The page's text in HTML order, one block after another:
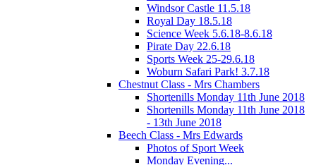
Windsor Castle 11.5.18
Royal Day 18.5.18
Science Week 5.6.18-8.6.18
Pirate Day 22.6.18
Sports Week 25-29.6.18
Woburn Safari Park! 3.7.18
Chestnut Class - Mrs Chambers
Shortenills Monday 11th June 2018
Shortenills Monday 11th June 2018
- 13th June 2018
Beech Class - Mrs Edwards
Photos of Sport Week
Monday Evening...